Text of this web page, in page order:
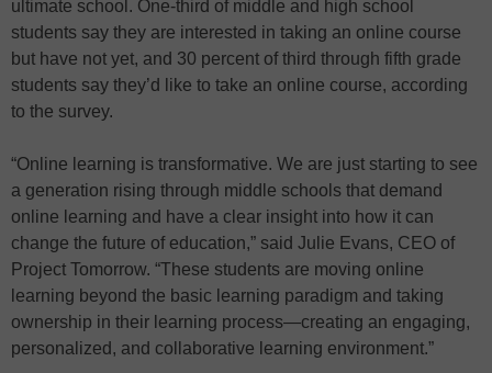
ultimate school. One-third of middle and high school
students say they are interested in taking an online course
but have not yet, and 30 percent of third through fifth grade
students say they’d like to take an online course, according
to the survey.
“Online learning is transformative. We are just starting to see
a generation rising through middle schools that demand
online learning and have a clear insight into how it can
change the future of education,” said Julie Evans, CEO of
Project Tomorrow. “These students are moving online
learning beyond the basic learning paradigm and taking
ownership in their learning process—creating an engaging,
personalized, and collaborative learning environment.”